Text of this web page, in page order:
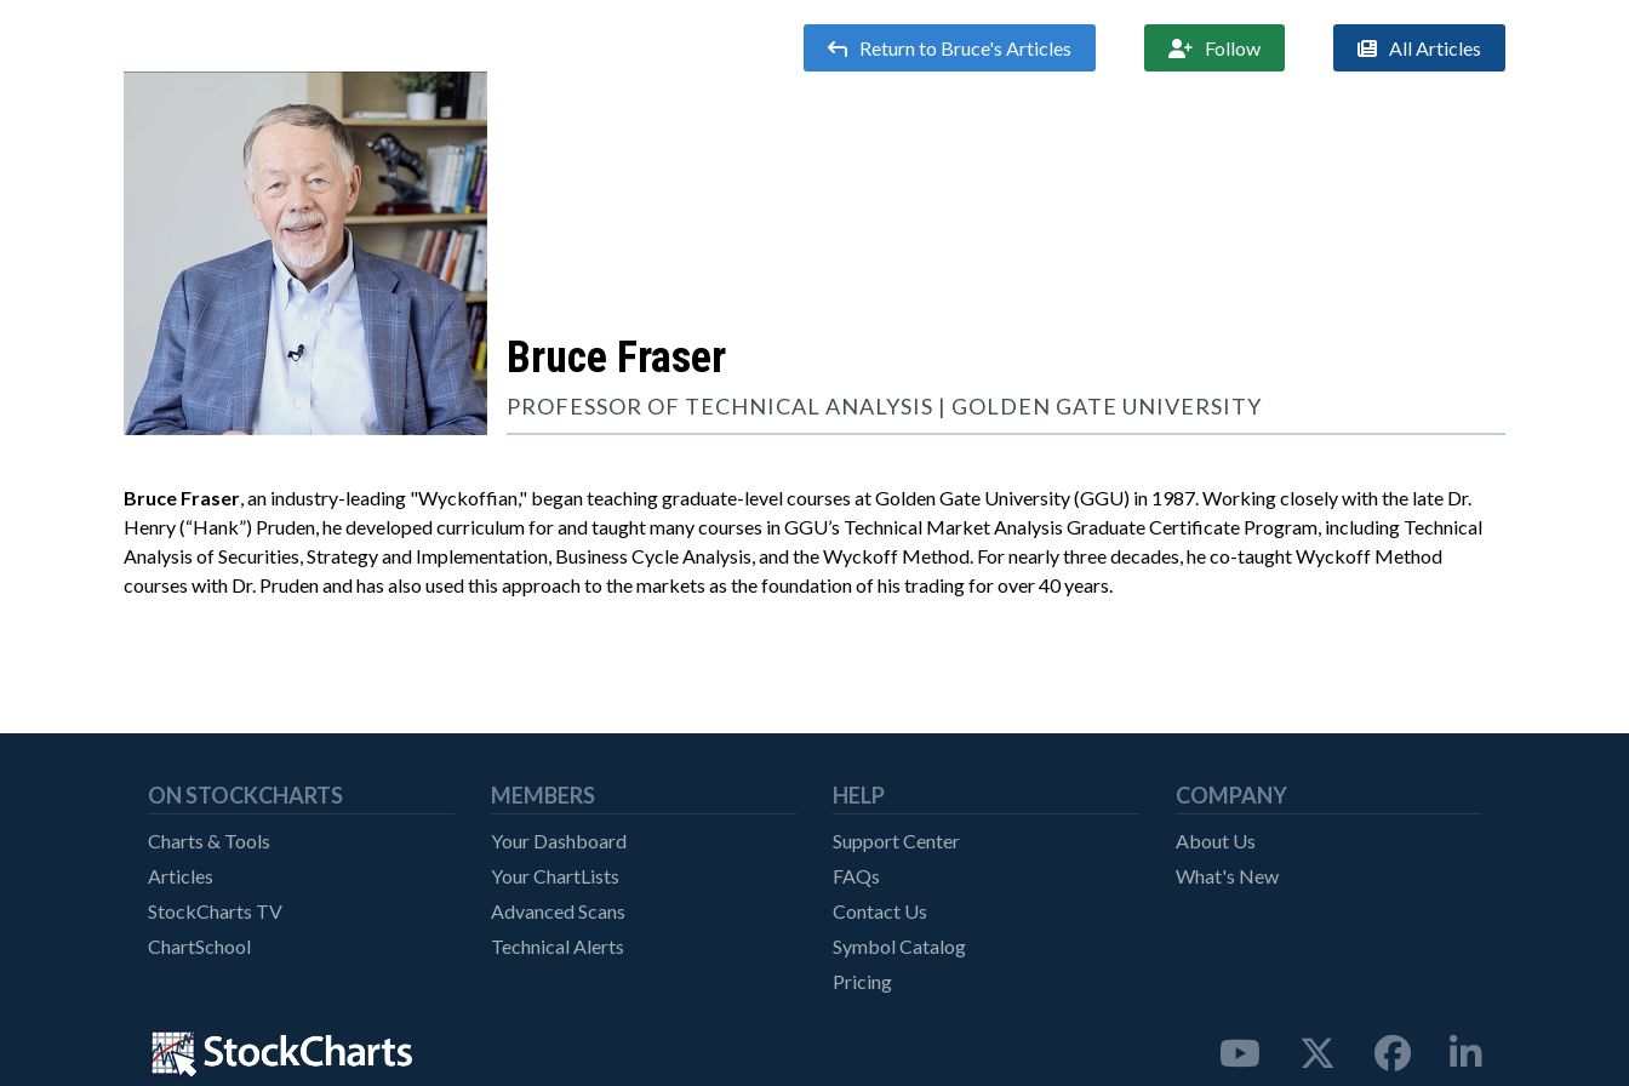
 Return to Bruce's Articles  Follow  All Articles
Bruce Fraser
PROFESSOR OF TECHNICAL ANALYSIS | GOLDEN GATE UNIVERSITY
Bruce Fraser, an industry-leading "Wyckoffian," began teaching graduate-level courses at Golden Gate University (GGU) in 1987. Working closely with the late Dr.
Henry (“Hank”) Pruden, he developed curriculum for and taught many courses in GGU’s Technical Market Analysis Graduate Certificate Program, including Technical
Analysis of Securities, Strategy and Implementation, Business Cycle Analysis, and the Wyckoff Method. For nearly three decades, he co-taught Wyckoff Method
courses with Dr. Pruden and has also used this approach to the markets as the foundation of his trading for over 40 years.
ON STOCKCHARTS
Charts & Tools
Articles
StockCharts TV
ChartSchool
MEMBERS
Your Dashboard
Your ChartLists
Advanced Scans
Technical Alerts
HELP
Support Center
FAQs
Contact Us
Symbol Catalog
Pricing
COMPANY
About Us
What's New
   